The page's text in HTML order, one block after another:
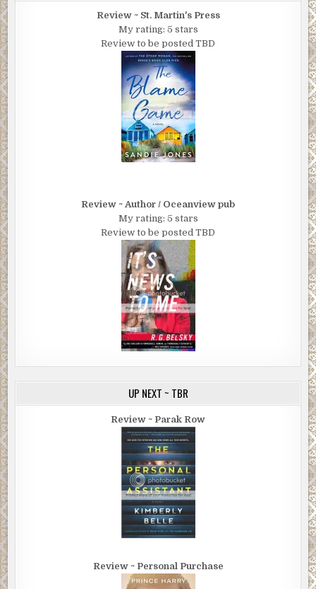
Review ~ St. Martin's Press
My rating: 5 stars
Review to be posted TBD
Review ~ Author / Oceanview pub
My rating: 5 stars
Review to be posted TBD
UP NEXT ~ TBR
Review ~ Parak Row
Review ~ Personal Purchase